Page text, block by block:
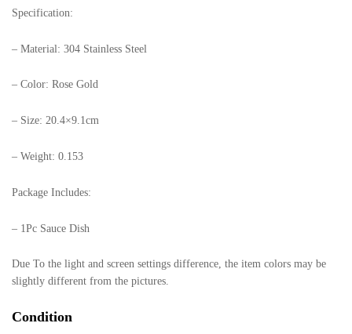
Specification:
– Material: 304 Stainless Steel
– Color: Rose Gold
– Size: 20.4×9.1cm
– Weight: 0.153
Package Includes:
– 1Pc Sauce Dish
Due To the light and screen settings difference, the item colors may be
slightly different from the pictures.
Condition